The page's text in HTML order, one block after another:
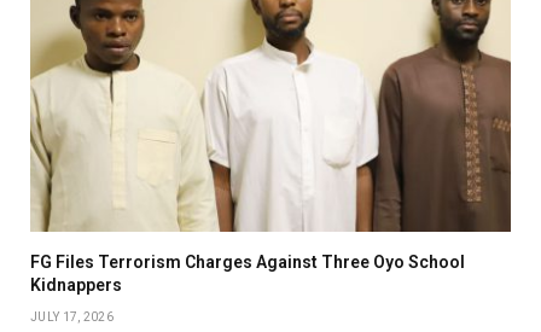
FG Files Terrorism Charges Against Three Oyo School
Kidnappers
JULY 17, 2026